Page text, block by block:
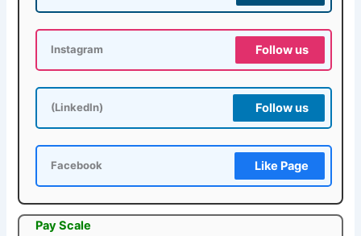
Instagram Follow us
(LinkedIn) Follow us
Facebook Like Page
Pay Scale